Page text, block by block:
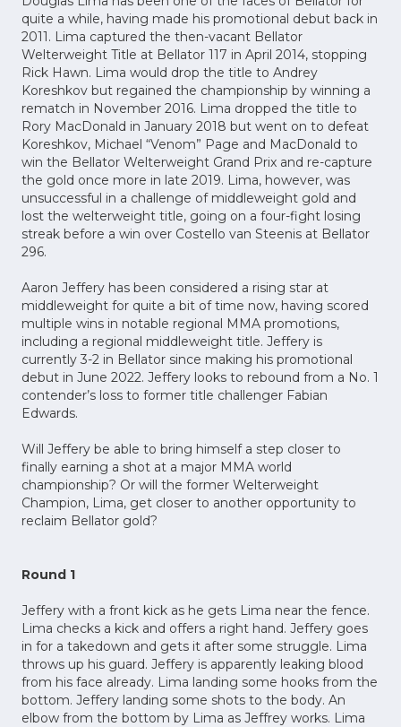
quite a while, having made his promotional debut back in
2011. Lima captured the then-vacant Bellator
Welterweight Title at Bellator 117 in April 2014, stopping
Rick Hawn. Lima would drop the title to Andrey
Koreshkov but regained the championship by winning a
rematch in November 2016. Lima dropped the title to
Rory MacDonald in January 2018 but went on to defeat
Koreshkov, Michael “Venom” Page and MacDonald to
win the Bellator Welterweight Grand Prix and re-capture
the gold once more in late 2019. Lima, however, was
unsuccessful in a challenge of middleweight gold and
lost the welterweight title, going on a four-fight losing
streak before a win over Costello van Steenis at Bellator
296.
Aaron Jeffery has been considered a rising star at
middleweight for quite a bit of time now, having scored
multiple wins in notable regional MMA promotions,
including a regional middleweight title. Jeffery is
currently 3-2 in Bellator since making his promotional
debut in June 2022. Jeffery looks to rebound from a No. 1
contender’s loss to former title challenger Fabian
Edwards.
Will Jeffery be able to bring himself a step closer to
finally earning a shot at a major MMA world
championship? Or will the former Welterweight
Champion, Lima, get closer to another opportunity to
reclaim Bellator gold?
Round 1
Jeffery with a front kick as he gets Lima near the fence.
Lima checks a kick and offers a right hand. Jeffery goes
in for a takedown and gets it after some struggle. Lima
throws up his guard. Jeffery is apparently leaking blood
from his face already. Lima landing some hooks from the
bottom. Jeffery landing some shots to the body. An
elbow from the bottom by Lima as Jeffrey works. Lima